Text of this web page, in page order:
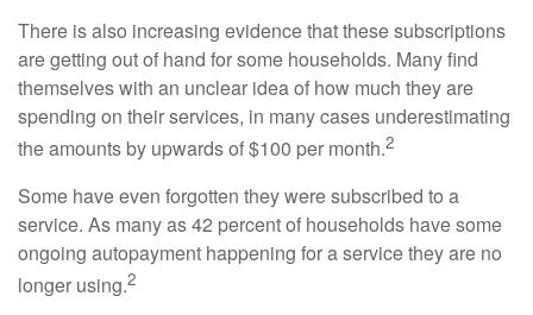
There is also increasing evidence that these subscriptions
are getting out of hand for some households. Many find
themselves with an unclear idea of how much they are
spending on their services, in many cases underestimating
the amounts by upwards of $100 per month.2
Some have even forgotten they were subscribed to a
service. As many as 42 percent of households have some
ongoing autopayment happening for a service they are no
longer using.2